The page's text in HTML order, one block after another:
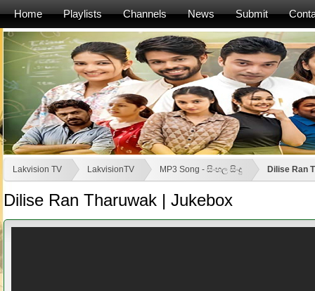
Home Playlists Channels News Submit
Lakvision TV LakvisionTV MP3 Song - සිංහල සිංදු Dilise Ran
Dilise Ran Tharuwak | Jukebox